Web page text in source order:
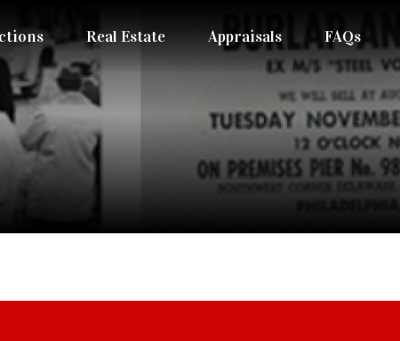
Real Estate Appraisals FAQs